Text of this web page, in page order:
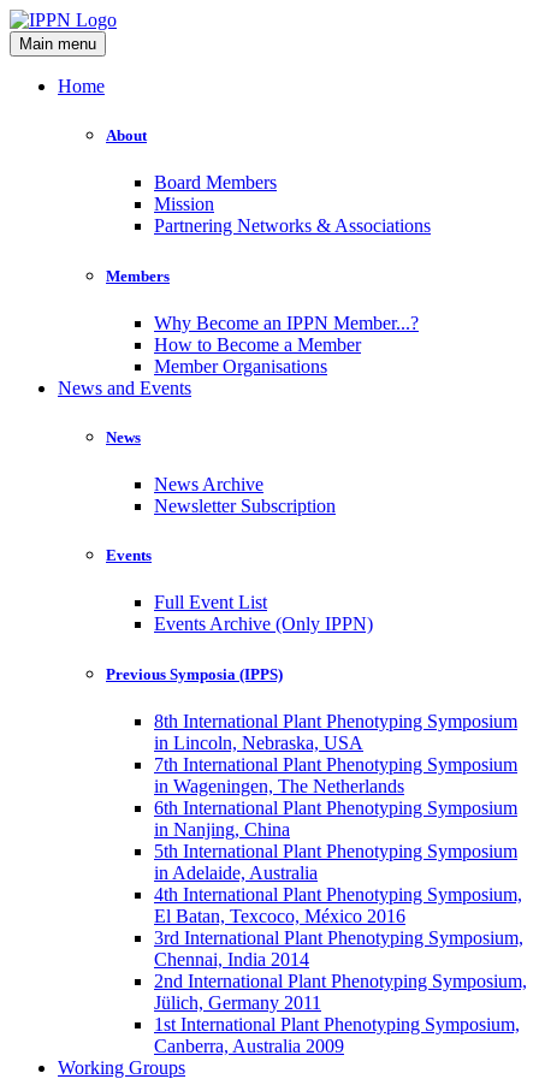
Main menu
Home
About
Board Members
Mission
Partnering Networks & Associations
Members
Why Become an IPPN Member...?
How to Become a Member
Member Organisations
News and Events
News
News Archive
Newsletter Subscription
Events
Full Event List
Events Archive (Only IPPN)
Previous Symposia (IPPS)
8th International Plant Phenotyping Symposium
in Lincoln, Nebraska, USA
7th International Plant Phenotyping Symposium
in Wageningen, The Netherlands
6th International Plant Phenotyping Symposium
in Nanjing, China
5th International Plant Phenotyping Symposium
in Adelaide, Australia
4th International Plant Phenotyping Symposium,
El Batan, Texcoco, México 2016
3rd International Plant Phenotyping Symposium,
Chennai, India 2014
2nd International Plant Phenotyping Symposium,
Jülich, Germany 2011
1st International Plant Phenotyping Symposium,
Canberra, Australia 2009
Working Groups